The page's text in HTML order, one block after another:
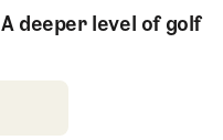
A deeper level of golf